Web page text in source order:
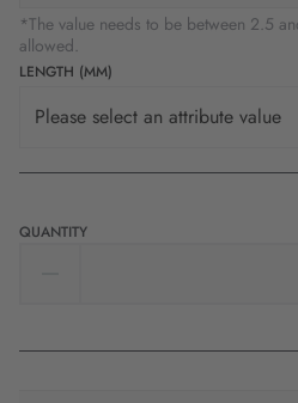
*The value needs to be between 2.5
allowed.
LENGTH (MM)
Please select an attribute value
QUANTITY